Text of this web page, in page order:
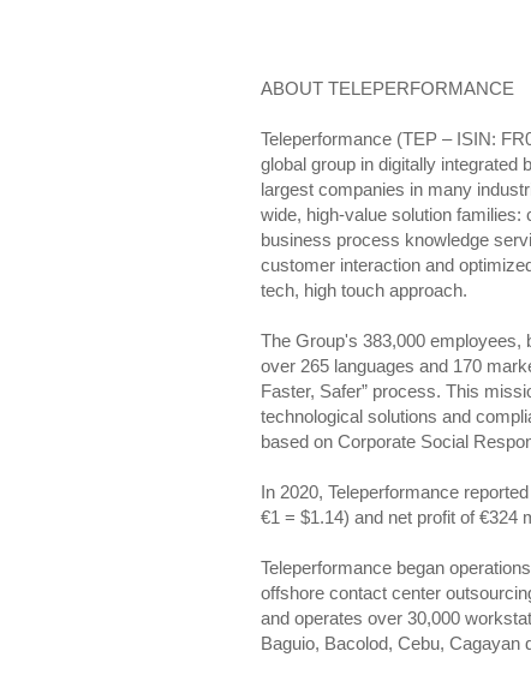
ABOUT TELEPERFORMANCE
Teleperformance (TEP – ISIN:
global group in digitally integrated
largest companies in many
wide, high-value solution
business process knowledge
customer interaction and
tech, high touch approach.
The Group's 383,000 employees,
over 265 languages and 170
Faster, Safer” process. This
technological solutions and
based on Corporate Social
In 2020, Teleperformance
€1 = $1.14) and net profit of €324
Teleperformance began
offshore contact center
and operates over 30,000
Baguio, Bacolod, Cebu, Cagayan